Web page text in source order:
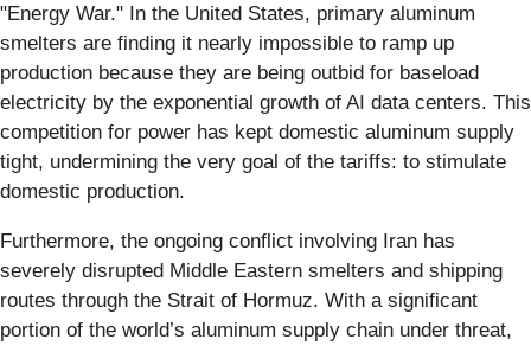
"Energy War." In the United States, primary aluminum
smelters are finding it nearly impossible to ramp up
production because they are being outbid for baseload
electricity by the exponential growth of AI data centers. This
competition for power has kept domestic aluminum supply
tight, undermining the very goal of the tariffs: to stimulate
domestic production.
Furthermore, the ongoing conflict involving Iran has
severely disrupted Middle Eastern smelters and shipping
routes through the Strait of Hormuz. With a significant
portion of the world’s aluminum supply chain under threat,